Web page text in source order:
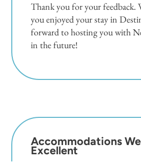
Thank you for your feedback.
you enjoyed your stay in
forward to hosting you with
in the future!
Accommodations
Excellent